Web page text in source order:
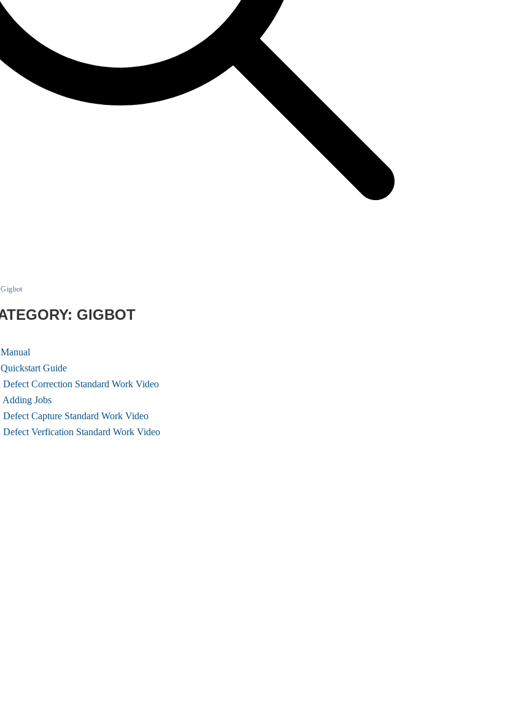
Gigbot
GIGBOT
Guide
Defect Correction Standard Work Video
Adding Jobs
Capture Standard Work Video
Defect Verfication Standard Work Video